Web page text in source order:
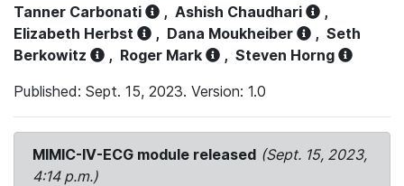
Tanner Carbonati
, Ashish Chaudhari
,
Elizabeth Herbst
, Dana Moukheiber , Seth
Berkowitz
, Roger Mark , Steven Horng
Published: Sept. 15, 2023. Version: 1.0
MIMIC-IV-ECG module released (Sept. 15, 2023,
4:14 p.m.)